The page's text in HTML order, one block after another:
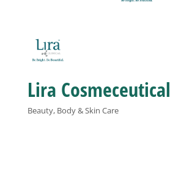
Sponsorship
Lira
Beauty, Body & Skin Care